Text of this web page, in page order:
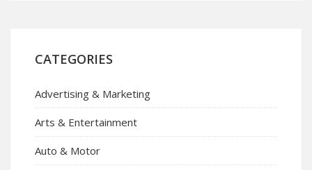
CATEGORIES
Advertising & Marketing
Arts & Entertainment
Auto & Motor